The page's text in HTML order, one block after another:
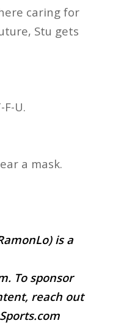
caring for
Stu gets
F-U.
a mask.
is a
To sponsor
reach out